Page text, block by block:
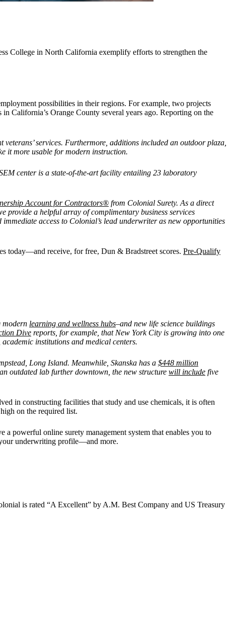
College in North California exemplify efforts to strengthen the
possibilities in their regions. For example, two projects
California’s Orange County several years ago. Reporting on the
services. Furthermore, additions included an outdoor plaza,
it more usable for modern instruction.
center is a state-of-the-art facility entailing 23 laboratory
Account for Contractors® from Colonial Surety. As a direct
provide a helpful array of complimentary business services
access to Colonial’s lead underwriter as new opportunities
today—and receive, for free, Dun & Bradstreet scores. Pre-Qualify
modern learning and wellness hubs–and new life science buildings
Dive reports, for example, that New York City is growing into one
institutions and medical centers.
Long Island. Meanwhile, Skanska has a $448 million
outdated lab further downtown, the new structure will include five
in constructing facilities that study and use chemicals, it is often
on the required list.
powerful online surety management system that enables you to
your underwriting profile—and more.
is rated “A Excellent” by A.M. Best Company and US Treasury